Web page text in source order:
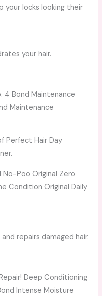
your locks looking their
your hair.
4 Bond Maintenance
Maintenance
Perfect Hair Day
No-Poo Original Zero
Condition Original Daily
repairs damaged hair.
Deep Conditioning
Intense Moisture